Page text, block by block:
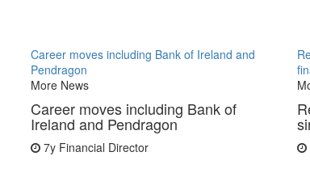
Career moves including Bank of Ireland and
Pendragon
More News
Career moves including Bank of
Ireland and Pendragon
7y Financial Director